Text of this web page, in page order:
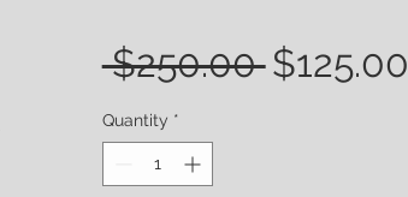
$250.00 Regular
$125.00
Quantity *